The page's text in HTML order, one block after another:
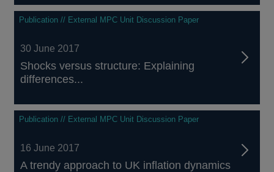
Publication // External MPC Unit Discussion Paper
30 June 2017
Shocks versus structure: Explaining
differences...
Publication // External MPC Unit Discussion Paper
16 June 2017
A trendy approach to UK inflation dynamics